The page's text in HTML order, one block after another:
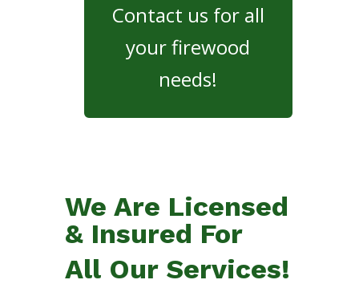
Contact us for all
your firewood
needs!
We Are Licensed
& Insured For
All Our Services!